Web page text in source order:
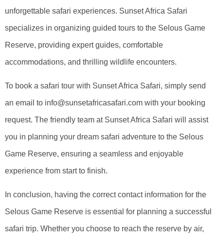
unforgettable safari experiences. Sunset Africa Safari
specializes in organizing guided tours to the Selous Game
Reserve, providing expert guides, comfortable
accommodations, and thrilling wildlife encounters.
To book a safari tour with Sunset Africa Safari, simply send
an email to info@sunsetafricasafari.com with your booking
request. The friendly team at Sunset Africa Safari will assist
you in planning your dream safari adventure to the Selous
Game Reserve, ensuring a seamless and enjoyable
experience from start to finish.
In conclusion, having the correct contact information for the
Selous Game Reserve is essential for planning a successful
safari trip. Whether you choose to reach the reserve by air,